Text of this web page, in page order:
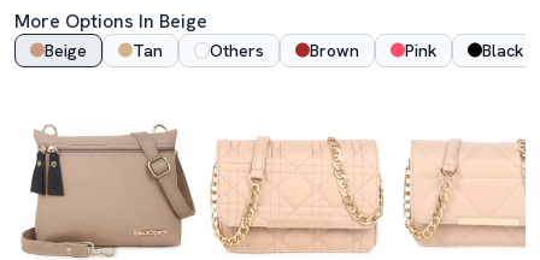
More Options In Beige
Beige Tan Others Brown Pink Black